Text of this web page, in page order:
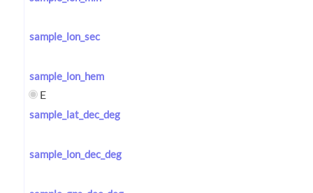
sample_lon_sec
sample_lon_hem
E
sample_lat_dec_deg
sample_lon_dec_deg